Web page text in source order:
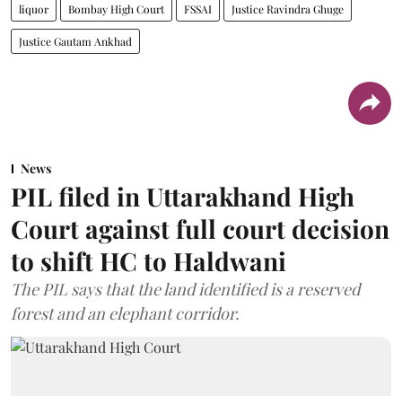
liquor Bombay High Court FSSAI Justice Ravindra Ghuge
Justice Gautam Ankhad
News
PIL filed in Uttarakhand High
Court against full court decision
to shift HC to Haldwani
The PIL says that the land identified is a reserved
forest and an elephant corridor.